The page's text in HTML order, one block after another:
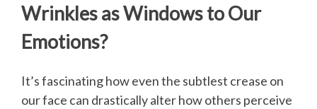
Wrinkles as Windows to Our
Emotions?
It’s fascinating how even the subtlest crease on
our face can drastically alter how others perceive